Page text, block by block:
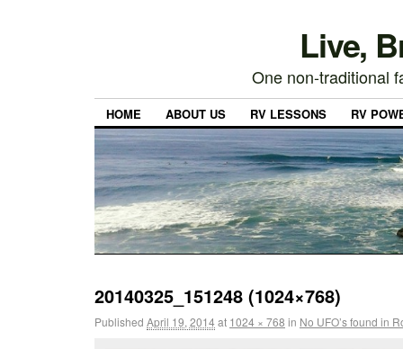
Live,
One non-traditional
HOME ABOUT US RV LESSONS RV
20140325_151248 (1024×768)
Published April 19, 2014at 1024 × 768 in No UFO’s found in